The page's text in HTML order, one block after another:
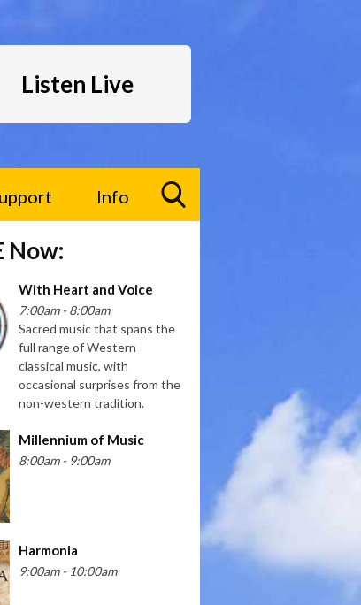
Listen Live
Info
Now:
With Heart and Voice
7:00am - 8:00am
Sacred music that spans the
full range of Western
classical music, with
occasional surprises from the
non-western tradition.
Millennium of Music
8:00am - 9:00am
Harmonia
9:00am - 10:00am